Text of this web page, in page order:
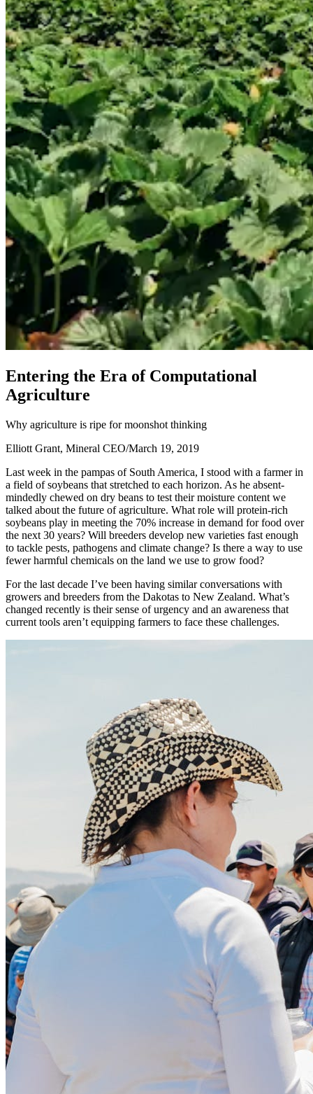
Entering the Era of Computational
Agriculture
Why agriculture is ripe for moonshot thinking
Elliott Grant, Mineral CEO/March 19, 2019
Last week in the pampas of South America, I stood with a farmer in
a field of soybeans that stretched to each horizon. As he absent-
mindedly chewed on dry beans to test their moisture content we
talked about the future of agriculture. What role will protein-rich
soybeans play in meeting the 70% increase in demand for food over
the next 30 years? Will breeders develop new varieties fast enough
to tackle pests, pathogens and climate change? Is there a way to use
fewer harmful chemicals on the land we use to grow food?
For the last decade I’ve been having similar conversations with
growers and breeders from the Dakotas to New Zealand. What’s
changed recently is their sense of urgency and an awareness that
current tools aren’t equipping farmers to face these challenges.